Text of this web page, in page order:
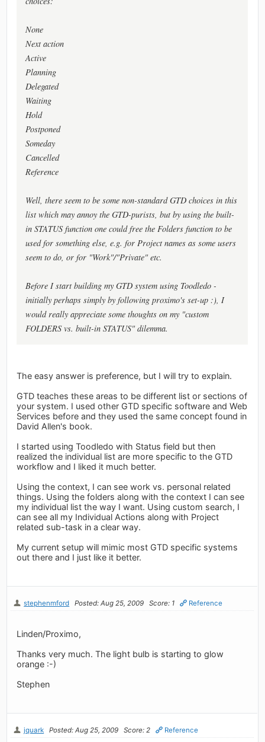
None
Next action
Active
Planning
Delegated
Waiting
Hold
Postponed
Someday
Cancelled
Reference
Well, there seem to be some non-standard GTD choices in this
list which may annoy the GTD-purists, but by using the built-
in STATUS function one could free the Folders function to be
used for something else, e.g. for Project names as some users
seem to do, or for "Work"/"Private" etc.
Before I start building my GTD system using Toodledo -
initially perhaps simply by following proximo's set-up :), I
would really appreciate some thoughts on my "custom
FOLDERS vs. built-in STATUS" dilemma.
The easy answer is preference, but I will try to explain.
GTD teaches these areas to be different list or sections of
your system. I used other GTD specific software and Web
Services before and they used the same concept found in
David Allen's book.
I started using Toodledo with Status field but then
realized the individual list are more specific to the GTD
workflow and I liked it much better.
Using the context, I can see work vs. personal related
things. Using the folders along with the context I can see
my individual list the way I want. Using custom search, I
can see all my Individual Actions along with Project
related sub-task in a clear way.
My current setup will mimic most GTD specific systems
out there and I just like it better.
stephenmford Posted: Aug 25, 2009 Score: 1 Reference
Linden/Proximo,
Thanks very much. The light bulb is starting to glow
orange :-)
Stephen
jquark Posted: Aug 25, 2009 Score: 2 Reference